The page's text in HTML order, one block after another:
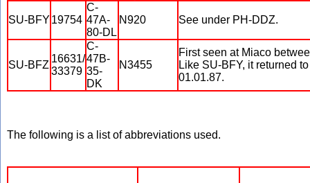
SU-BFY 19754
C-
47A-
80-DL
N920 See under PH-DDZ.
SU-BFZ
16631/
33379
C-
47B-
35-
DK
N3455
First seen at Miaco
Like SU-BFY, it returned
01.01.87.
The following is a list of abbreviations used.